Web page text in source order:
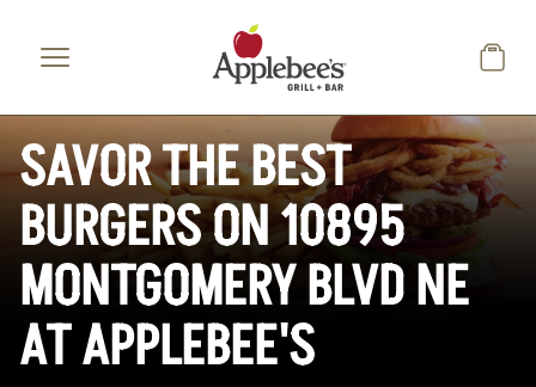
SAVOR THE BEST
BURGERS ON 10895
MONTGOMERY BLVD NE
AT APPLEBEE'S